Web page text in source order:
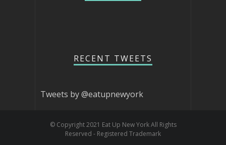
RECENT TWEETS
Tweets by @eatupnewyork
© Copyright 2021 Eat Up New York All Rights
Reserved - Registered Trademark